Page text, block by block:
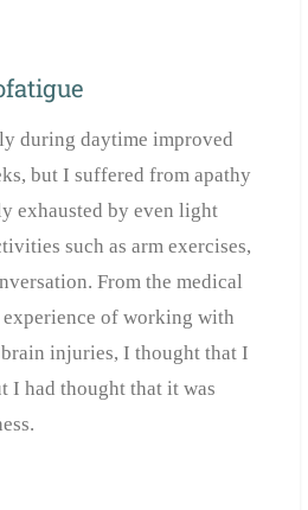
during daytime improved
but I suffered from apathy
exhausted by even light
such as arm exercises,
From the medical
of working with
injuries, I thought that I
I had thought that it was